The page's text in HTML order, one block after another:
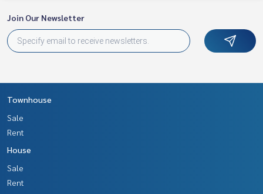
Join Our Newsletter
Townhouse
Sale
Rent
House
Sale
Rent